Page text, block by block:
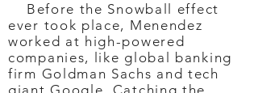
Before the Snowball effect
ever took place, Menendez
worked at high-powered
companies, like global banking
firm Goldman Sachs and tech
giant Google. Catching the